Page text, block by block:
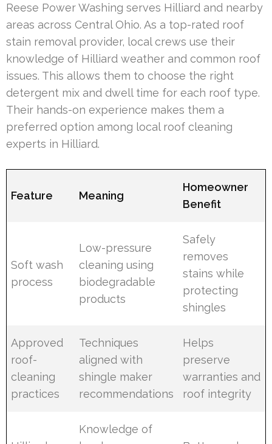
Reese Power Washing serves Hilliard and nearby
areas across Central Ohio. As a top-rated roof
stain removal provider, local crews use their
knowledge of Hilliard weather and common roof
issues. This allows them to choose the right
detergent mix and dwell time for each roof type.
Their hands-on experience makes them a
preferred option among local roof cleaning
experts in Hilliard.
Feature Meaning
Homeowner
Benefit
Soft wash
process
Low-pressure
cleaning using
biodegradable
products
Safely
removes
stains while
protecting
shingles
Approved
roof-
cleaning
practices
Techniques
aligned with
shingle maker
recommendations
Helps
preserve
warranties and
roof integrity
Knowledge of